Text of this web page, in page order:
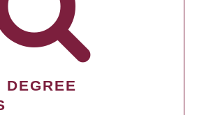
DEGREE